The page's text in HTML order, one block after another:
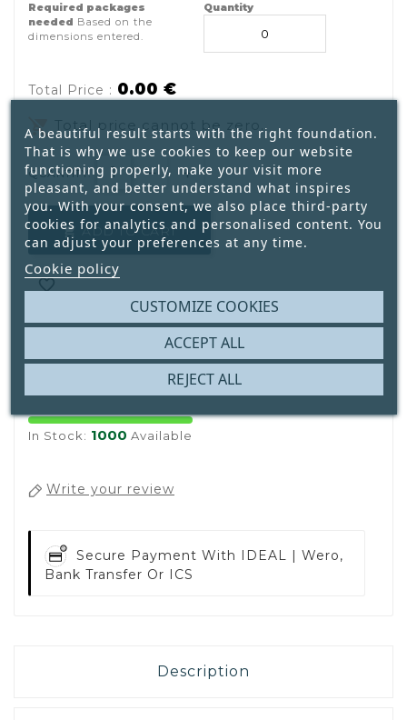
Required packages
needed Based on the
dimensions entered.
Quantity
Total Price : 0.00 €
remove_shopping_cart Total price cannot be zero.
QUANTITY:
 ADD TO CART

In Stock: 1000 Available
Write your review
Secure Payment With IDEAL | Wero,
Bank Transfer Or ICS
Description
A beautiful result starts with the right foundation.
That is why we use cookies to keep our website
functioning properly, make your visit more
pleasant, and better understand what inspires
you. With your consent, we also place third-party
cookies for analytics and personalised content. You
can adjust your preferences at any time.
Cookie policy
CUSTOMIZE COOKIES
REJECT ALL
ACCEPT ALL